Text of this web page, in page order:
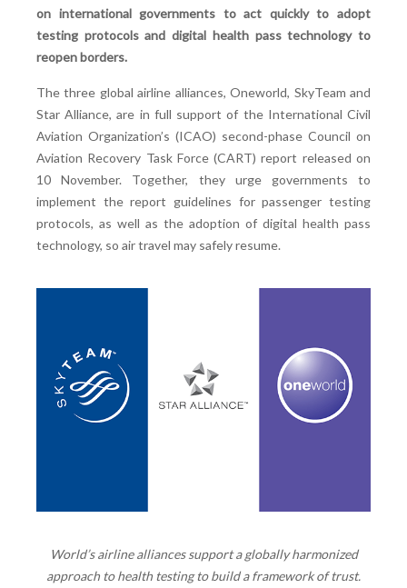
on international governments to act quickly to adopt
testing protocols and digital health pass technology to
reopen borders.
The three global airline alliances, Oneworld, SkyTeam and
Star Alliance, are in full support of the International Civil
Aviation Organization’s (ICAO) second-phase Council on
Aviation Recovery Task Force (CART) report released on
10 November. Together, they urge governments to
implement the report guidelines for passenger testing
protocols, as well as the adoption of digital health pass
technology, so air travel may safely resume.
World’s airline alliances support a globally harmonized
approach to health testing to build a framework of trust.